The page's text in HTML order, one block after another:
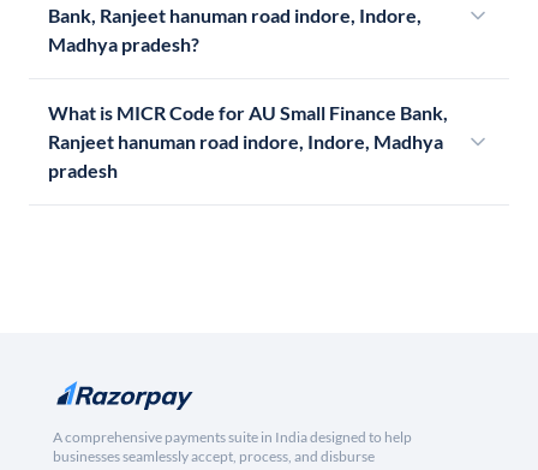
Bank, Ranjeet hanuman road indore, Indore,
Madhya pradesh?
What is MICR Code for AU Small Finance Bank,
Ranjeet hanuman road indore, Indore, Madhya
pradesh
A comprehensive payments suite in India designed to help
businesses seamlessly accept, process, and disburse